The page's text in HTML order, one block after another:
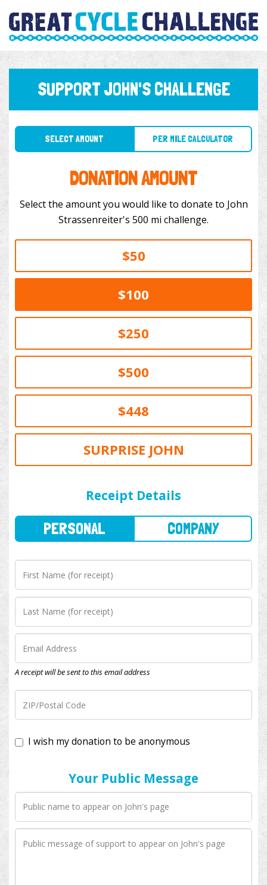
SUPPORT JOHN'S CHALLENGE
SELECT AMOUNT PER MILE CALCULATOR
DONATION AMOUNT
Select the amount you would like to donate to John
Strassenreiter's 500 mi challenge.
$50
$100
$250
$500
$448
SURPRISE JOHN
Receipt Details
A receipt will be sent to this email address
I wish my donation to be anonymous
Your Public Message